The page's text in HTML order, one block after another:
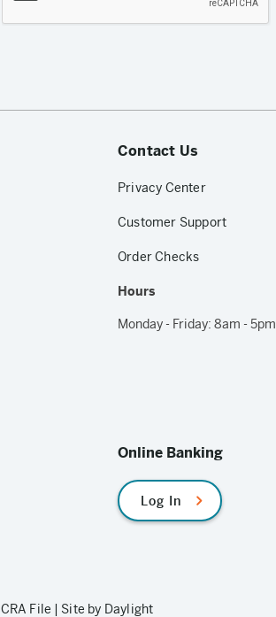
Contact Us
Privacy Center
Customer Support
Order Checks
Hours
Monday - Friday: 8am - 5pm
Online Banking
Log In
CRA File | Site by Daylight